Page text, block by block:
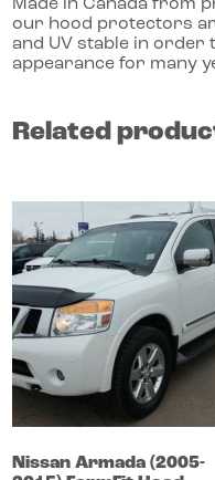
Made in Canada from
our hood protectors
and UV stable in order
appearance for many
Related
NissanArmada(2005-